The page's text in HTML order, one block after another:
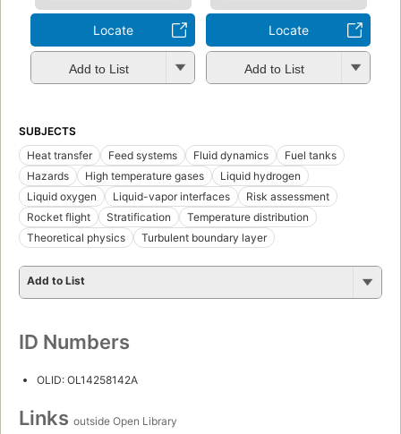
Locate
Add to List
Locate
Add to List
SUBJECTS
Heat transfer
Feed systems Fluid dynamics
Fuel tanks
Hazards
High temperature gases
Liquid hydrogen
Liquid oxygen
Liquid-vapor interfaces
Risk assessment
Rocket flight
Stratification
Temperature distribution
Theoretical physics
Turbulent boundary layer
Add to List
ID Numbers
OLID: OL14258142A
Links outside Open Library